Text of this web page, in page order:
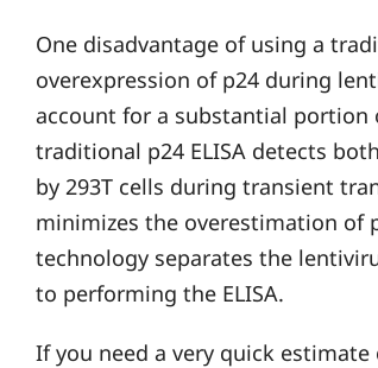
One disadvantage of using a
overexpression of p24 during
account for a substantial
traditional p24 ELISA detects
by 293T cells during transient
minimizes the overestimation of
technology separates the
to performing the ELISA.
If you need a very quick